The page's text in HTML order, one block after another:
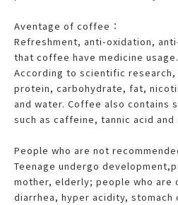
Aventage of coffee：
Refreshment, anti-oxidation,
that coffee have medicine usage.
According to scientific
protein, carbohydrate, fat,
and water. Coffee also contains
such as caffeine, tannic acid and
People who are not
Teenage undergo
mother, elderly; people who are
diarrhea, hyper acidity, stomach